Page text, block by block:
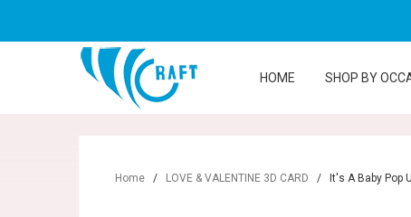
HOME SHOP BY
Home / LOVE & VALENTINE 3D CARD / It's A Baby Pop